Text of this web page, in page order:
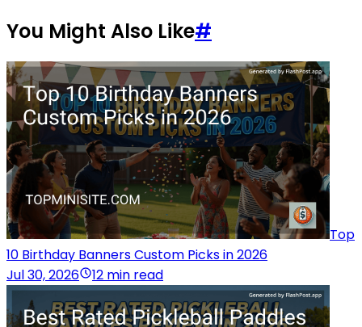
You Might Also Like#
Top
10 Birthday Banners Custom Picks in 2026
Jul 30, 2026
12 min read